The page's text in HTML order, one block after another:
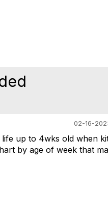
02-16-
up to 4wks old when
by age of week that